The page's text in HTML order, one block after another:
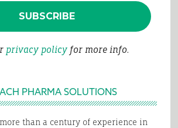
privacy policyfor more info.
PHARMA SOLUTIONS
than a century of experience in